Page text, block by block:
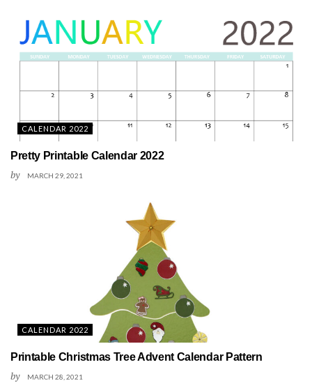
CALENDAR 2022
Pretty Printable Calendar 2022
by MARCH 29, 2021
CALENDAR 2022
Printable Christmas Tree Advent Calendar Pattern
by MARCH 28, 2021